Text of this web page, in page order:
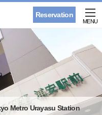
Reservation
MENU
Metro Urayasu Station